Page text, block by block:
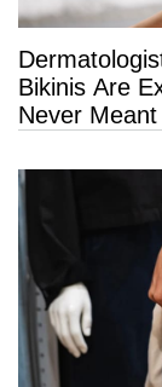
Bikinis Are
Never